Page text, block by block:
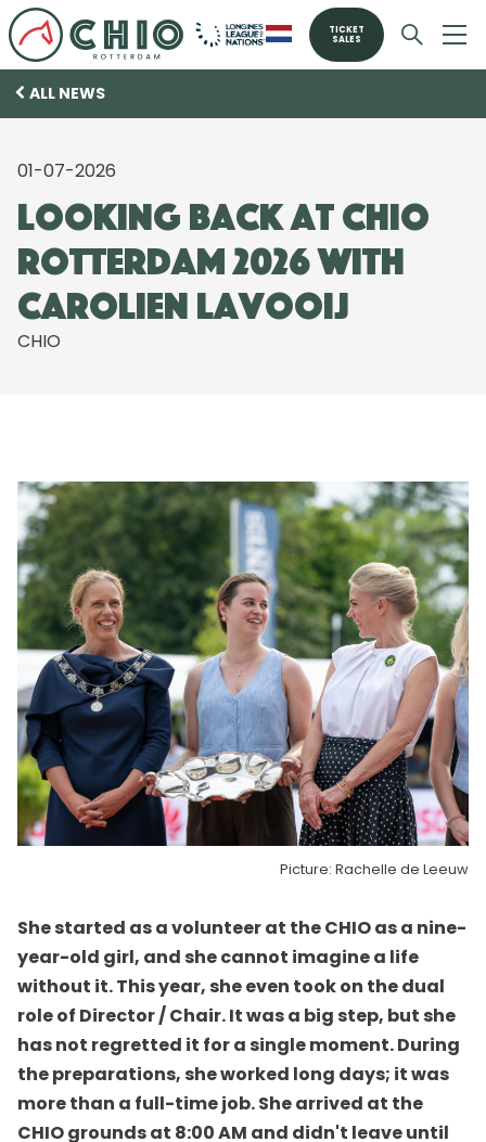
TICKET
SALES
ALL NEWS
01-07-2026
Looking back at CHIO
Rotterdam 2026 with
Carolien Lavooij
CHIO
Picture: Rachelle de Leeuw
She started as a volunteer at the CHIO as a nine-
year-old girl, and she cannot imagine a life
without it. This year, she even took on the dual
role of Director / Chair. It was a big step, but she
has not regretted it for a single moment. During
the preparations, she worked long days; it was
more than a full-time job. She arrived at the
CHIO grounds at 8:00 AM and didn't leave until